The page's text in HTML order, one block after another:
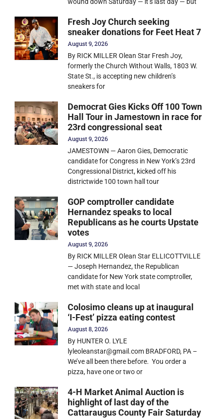
Fresh Joy Church seeking
sneaker donations for Feet Heat 7
August 9, 2026
By RICK MILLER Olean Star Fresh Joy,
formerly the Church Without Walls, 1803 W.
State St., is accepting new children’s
sneakers for
Democrat Gies Kicks Off 100 Town
Hall Tour in Jamestown in race for
23rd congressional seat
August 9, 2026
JAMESTOWN — Aaron Gies, Democratic
candidate for Congress in New York’s 23rd
Congressional District, kicked off his
districtwide 100 town hall tour
GOP comptroller candidate
Hernandez speaks to local
Republicans as he courts Upstate
votes
August 9, 2026
By RICK MILLER Olean Star ELLICOTTVILLE
— Joseph Hernandez, the Republican
candidate for New York state comptroller,
met with state and local
Colosimo cleans up at inaugural
‘I-Fest’ pizza eating contest
August 8, 2026
By HUNTER O. LYLE
lyleoleanstar@gmail.com BRADFORD, PA –
We’ve all been there before. You order a
pizza, have one or two or
4-H Market Animal Auction is
highlight of last day of the
Cattaraugus County Fair Saturday